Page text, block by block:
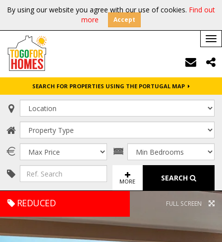
By using our website you agree with our use of cookies. Find out
more
Accept
SEARCH FOR PROPERTIES USING THE PORTUGAL MAP
MORE SEARCH
REDUCED FULL SCREEN